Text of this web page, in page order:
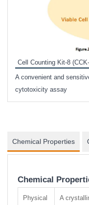
Cell Counting Kit-8
A convenient and
cytotoxicity assay
Chemical Properties
Chemical
Physical
A